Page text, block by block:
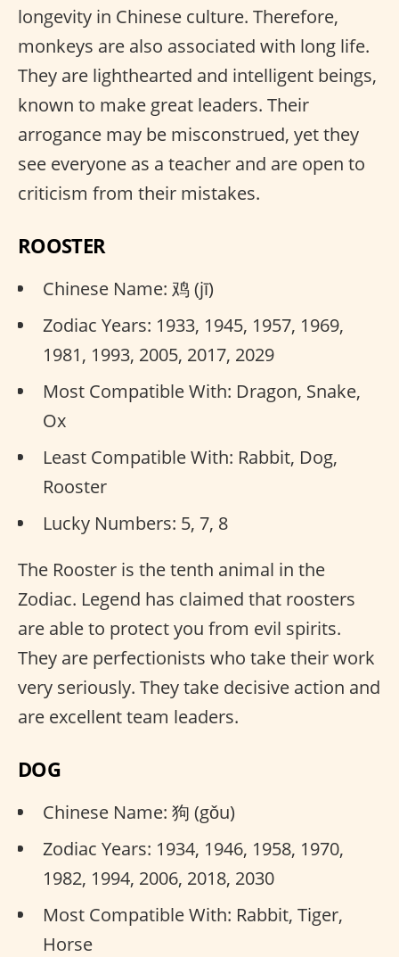
longevity in Chinese culture. Therefore,
monkeys are also associated with long life.
They are lighthearted and intelligent beings,
known to make great leaders. Their
arrogance may be misconstrued, yet they
see everyone as a teacher and are open to
criticism from their mistakes.
ROOSTER
Chinese Name: 鸡 (jī)
Zodiac Years: 1933, 1945, 1957, 1969,
1981, 1993, 2005, 2017, 2029
Most Compatible With: Dragon, Snake,
Ox
Least Compatible With: Rabbit, Dog,
Rooster
Lucky Numbers: 5, 7, 8
The Rooster is the tenth animal in the
Zodiac. Legend has claimed that roosters
are able to protect you from evil spirits.
They are perfectionists who take their work
very seriously. They take decisive action and
are excellent team leaders.
DOG
Chinese Name: 狗 (gǒu)
Zodiac Years: 1934, 1946, 1958, 1970,
1982, 1994, 2006, 2018, 2030
Most Compatible With: Rabbit, Tiger,
Horse